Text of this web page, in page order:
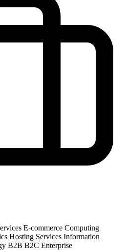
E-commerce Computing
Hosting Services Information
B2B B2C Enterprise